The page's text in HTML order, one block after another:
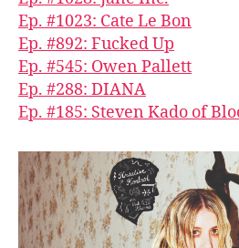
Ep. #1023: Cate Le Bon
Ep. #892: Fucked Up
Ep. #545: Owen Pallett
Ep. #288: DIANA
Ep. #185: Steven Kado of